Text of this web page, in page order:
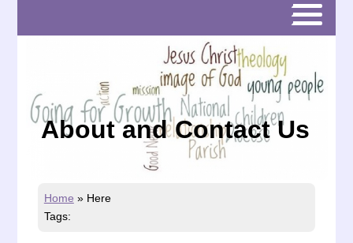
About and Contact Us
Home » Here
Tags: